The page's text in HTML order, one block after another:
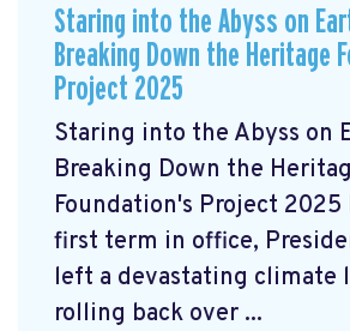
Staring into the Abyss on
Breaking Down the Heritage
Project 2025
Staring into the Abyss on
Breaking Down the
Foundation's Project
first term in office,
left a devastating climate
rolling back over ...